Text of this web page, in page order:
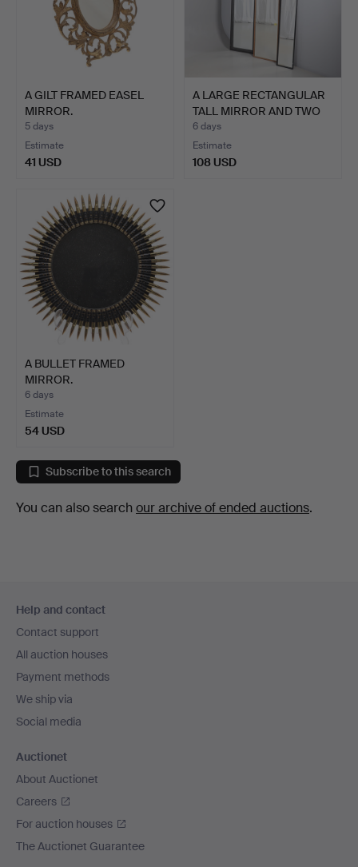
A GILT FRAMED EASEL
MIRROR.
5 days
Estimate
41 USD
A LARGE RECTANGULAR
TALL MIRROR AND TWO
OT…
6 days
Estimate
108 USD
A BULLET FRAMED
MIRROR.
6 days
Estimate
54 USD
Subscribe to this search
You can also search our archive of ended auctions.
navigation
Help and contact
Contact support
All auction houses
Payment methods
We ship via
Social media
Auctionet
About Auctionet
Careers
For auction houses
The Auctionet Guarantee